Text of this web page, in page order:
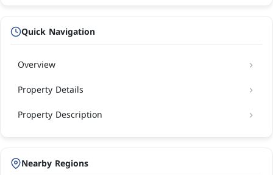
Quick Navigation
Overview
Property Details
Property Description
Nearby Regions